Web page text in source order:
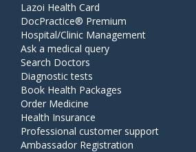
Lazoi Health Card
DocPractice® Premium
Hospital/Clinic Management
Ask a medical query
Search Doctors
Diagnostic tests
Book Health Packages
Order Medicine
Health Insurance
Professional customer support
Ambassador Registration